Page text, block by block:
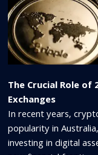
The Crucial Role
Exchanges
In recent years,
popularity in
investing in digital